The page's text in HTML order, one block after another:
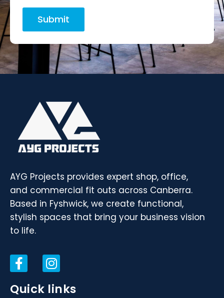
Submit
AYG Projects provides expert shop, office,
and commercial fit outs across Canberra.
Based in Fyshwick, we create functional,
stylish spaces that bring your business vision
to life.
Quick links